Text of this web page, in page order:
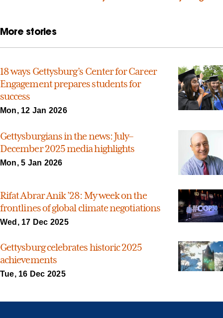
More stories
18 ways Gettysburg’s Center for Career
Engagement prepares students for
success
Mon, 12 Jan 2026
Gettysburgians in the news: July–
December 2025 media highlights
Mon, 5 Jan 2026
Rifat Abrar Anik ’28: My week on the
frontlines of global climate negotiations
Wed, 17 Dec 2025
Gettysburg celebrates historic 2025
achievements
Tue, 16 Dec 2025